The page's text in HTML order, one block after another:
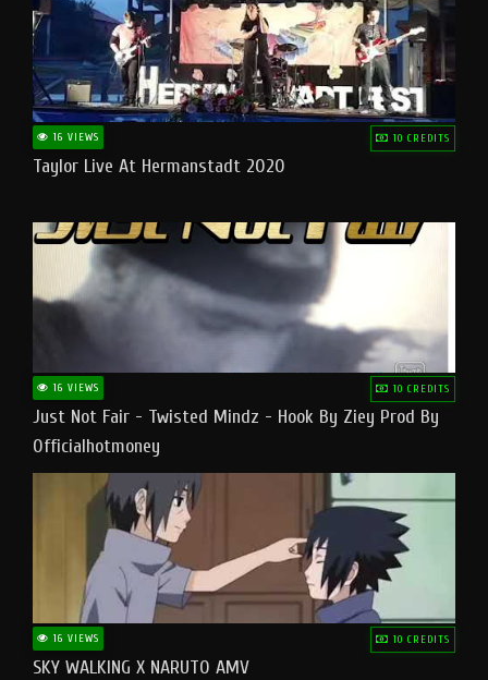
16 VIEWS 10 CREDITS
Taylor Live At Hermanstadt 2020
16 VIEWS 10 CREDITS
Just Not Fair - Twisted Mindz - Hook By Ziey Prod By
Officialhotmoney
16 VIEWS 10 CREDITS
SKY WALKING X NARUTO AMV